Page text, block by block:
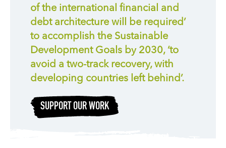
of the international financial and
debt architecture will be required’
to accomplish the Sustainable
Development Goals by 2030, ‘to
avoid a two-track recovery, with
developing countries left behind’.
SUPPORT OUR WORK